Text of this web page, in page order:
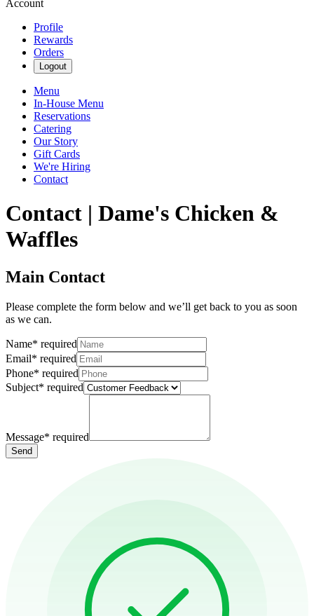
Account
Profile
Rewards
Orders
Logout
Menu
In-House Menu
Reservations
Catering
Our Story
Gift Cards
We're Hiring
Contact
Contact | Dame's Chicken &
Waffles
Main Contact
Please complete the form below and we’ll get back to you as soon
as we can.
Name* required
Email* required
Phone* required
Subject* required
Message* required
Send